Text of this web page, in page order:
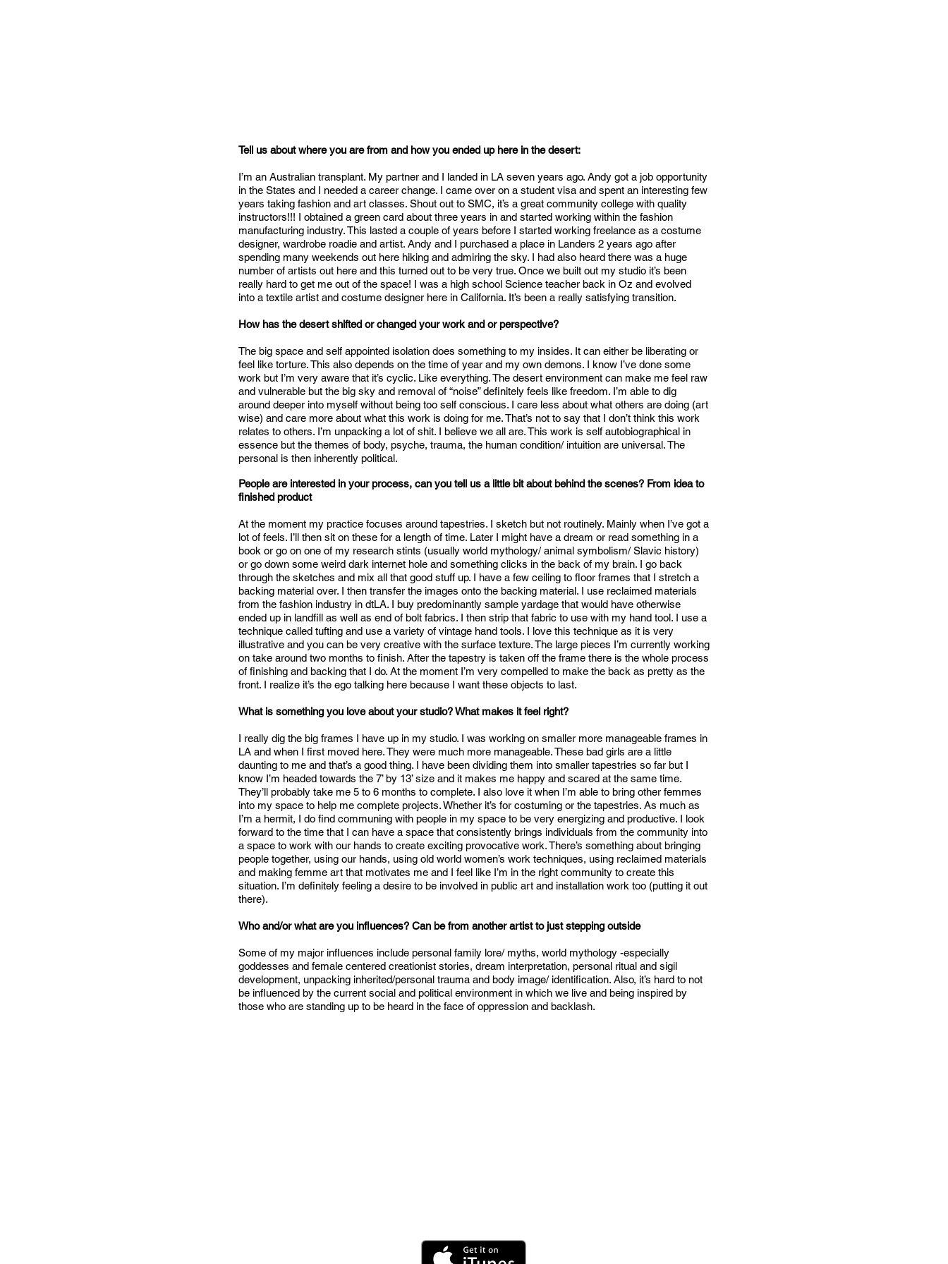
Tell us about where you are from and how you ended up here in the desert:
I’m an Australian transplant. My partner and I landed in LA seven years ago. Andy got a job opportunity
in the States and I needed a career change. I came over on a student visa and spent an interesting few
years taking fashion and art classes. Shout out to SMC, it’s a great community college with quality
instructors!!! I obtained a green card about three years in and started working within the fashion
manufacturing industry. This lasted a couple of years before I started working freelance as a costume
designer, wardrobe roadie and artist. Andy and I purchased a place in Landers 2 years ago after
spending many weekends out here hiking and admiring the sky. I had also heard there was a huge
number of artists out here and this turned out to be very true. Once we built out my studio it’s been
really hard to get me out of the space! I was a high school Science teacher back in Oz and evolved
into a textile artist and costume designer here in California. It’s been a really satisfying transition.
How has the desert shifted or changed your work and or perspective?
The big space and self appointed isolation does something to my insides. It can either be liberating or
feel like torture. This also depends on the time of year and my own demons. I know I’ve done some
work but I’m very aware that it’s cyclic. Like everything. The desert environment can make me feel raw
and vulnerable but the big sky and removal of “noise” definitely feels like freedom. I’m able to dig
around deeper into myself without being too self conscious. I care less about what others are doing (art
wise) and care more about what this work is doing for me. That’s not to say that I don’t think this work
relates to others. I’m unpacking a lot of shit. I believe we all are. This work is self autobiographical in
essence but the themes of body, psyche, trauma, the human condition/ intuition are universal. The
personal is then inherently political.
People are interested in your process, can you tell us a little bit about behind the scenes? From idea to
finished product
At the moment my practice focuses around tapestries. I sketch but not routinely. Mainly when I’ve got a
lot of feels. I’ll then sit on these for a length of time. Later I might have a dream or read something in a
book or go on one of my research stints (usually world mythology/ animal symbolism/ Slavic history)
or go down some weird dark internet hole and something clicks in the back of my brain. I go back
through the sketches and mix all that good stuff up. I have a few ceiling to floor frames that I stretch a
backing material over. I then transfer the images onto the backing material. I use reclaimed materials
from the fashion industry in dtLA. I buy predominantly sample yardage that would have otherwise
ended up in landfill as well as end of bolt fabrics. I then strip that fabric to use with my hand tool. I use a
technique called tufting and use a variety of vintage hand tools. I love this technique as it is very
illustrative and you can be very creative with the surface texture. The large pieces I’m currently working
on take around two months to finish. After the tapestry is taken off the frame there is the whole process
of finishing and backing that I do. At the moment I’m very compelled to make the back as pretty as the
front. I realize it’s the ego talking here because I want these objects to last.
What is something you love about your studio? What makes it feel right?
I really dig the big frames I have up in my studio. I was working on smaller more manageable frames in
LA and when I first moved here. They were much more manageable. These bad girls are a little
daunting to me and that’s a good thing. I have been dividing them into smaller tapestries so far but I
know I’m headed towards the 7’ by 13’ size and it makes me happy and scared at the same time.
They’ll probably take me 5 to 6 months to complete. I also love it when I’m able to bring other femmes
into my space to help me complete projects. Whether it’s for costuming or the tapestries. As much as
I’m a hermit, I do find communing with people in my space to be very energizing and productive. I look
forward to the time that I can have a space that consistently brings individuals from the community into
a space to work with our hands to create exciting provocative work. There’s something about bringing
people together, using our hands, using old world women’s work techniques, using reclaimed materials
and making femme art that motivates me and I feel like I’m in the right community to create this
situation. I’m definitely feeling a desire to be involved in public art and installation work too (putting it out
there).
Who and/or what are you influences? Can be from another artist to just stepping outside
Some of my major influences include personal family lore/ myths, world mythology -especially
goddesses and female centered creationist stories, dream interpretation, personal ritual and sigil
development, unpacking inherited/personal trauma and body image/ identification. Also, it’s hard to not
be influenced by the current social and political environment in which we live and being inspired by
those who are standing up to be heard in the face of oppression and backlash.